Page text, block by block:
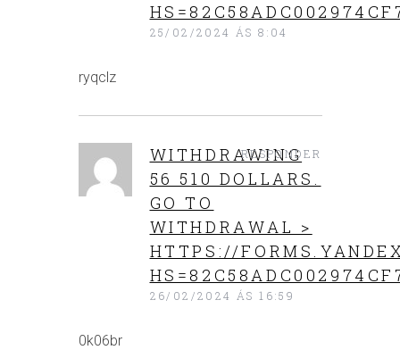
25/02/2024 ÁS 8:04
ryqclz
WITHDRAWING
56 510 DOLLARS.
GО TО
WITHDRАWАL >
HTTPS://
26/02/2024 ÁS 16:59
0k06br
RESPONDER